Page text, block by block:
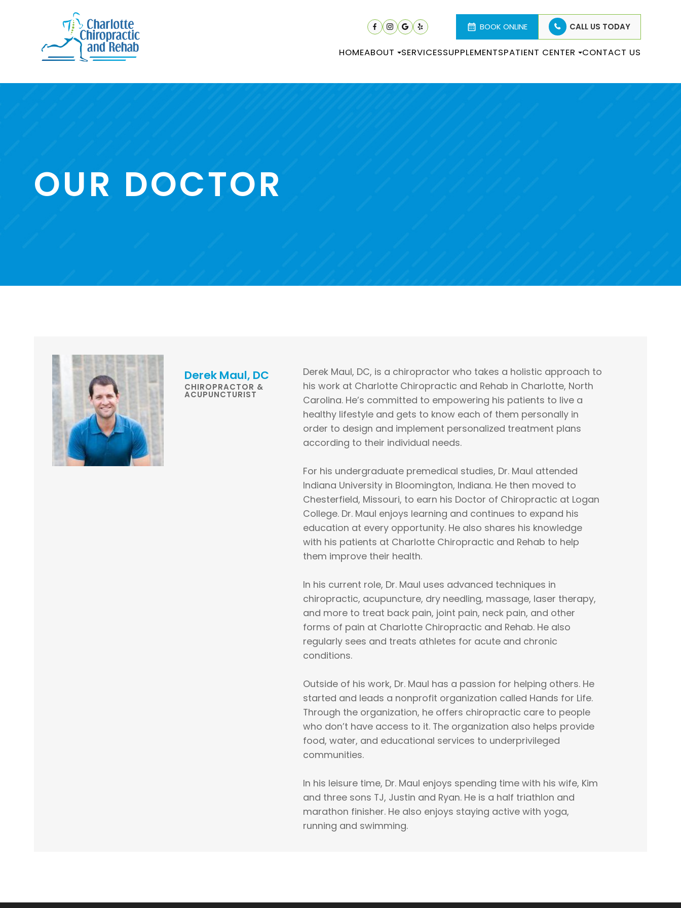
BOOK ONLINE CALL US TODAY
HOMEABOUT SERVICESSUPPLEMENTSPATIENT CENTER CONTACT US
OUR DOCTOR
Derek Maul, DC
CHIROPRACTOR &
ACUPUNCTURIST
Derek Maul, DC, is a chiropractor who takes a holistic approach to
his work at Charlotte Chiropractic and Rehab in Charlotte, North
Carolina. He’s committed to empowering his patients to live a
healthy lifestyle and gets to know each of them personally in
order to design and implement personalized treatment plans
according to their individual needs.
For his undergraduate premedical studies, Dr. Maul attended
Indiana University in Bloomington, Indiana. He then moved to
Chesterfield, Missouri, to earn his Doctor of Chiropractic at Logan
College. Dr. Maul enjoys learning and continues to expand his
education at every opportunity. He also shares his knowledge
with his patients at Charlotte Chiropractic and Rehab to help
them improve their health.
In his current role, Dr. Maul uses advanced techniques in
chiropractic, acupuncture, dry needling, massage, laser therapy,
and more to treat back pain, joint pain, neck pain, and other
forms of pain at Charlotte Chiropractic and Rehab. He also
regularly sees and treats athletes for acute and chronic
conditions.
Outside of his work, Dr. Maul has a passion for helping others. He
started and leads a nonprofit organization called Hands for Life.
Through the organization, he offers chiropractic care to people
who don’t have access to it. The organization also helps provide
food, water, and educational services to underprivileged
communities.
In his leisure time, Dr. Maul enjoys spending time with his wife, Kim
and three sons TJ, Justin and Ryan. He is a half triathlon and
marathon finisher. He also enjoys staying active with yoga,
running and swimming.